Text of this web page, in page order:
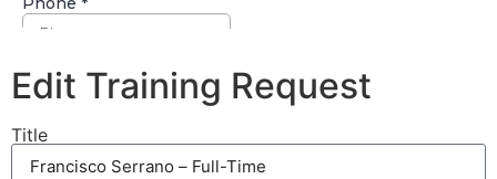
Edit Training Request
Title